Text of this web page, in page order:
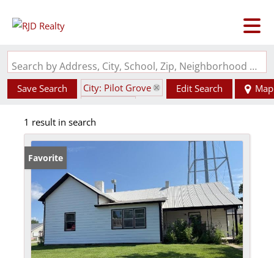
Search by Address, City, School, Zip, Neighborhood or #MLS
Save Search
City: Pilot Grove
Edit Search Map
1 result in search
Favorite